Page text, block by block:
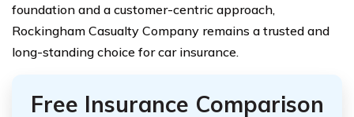
foundation and a customer-centric approach,
Rockingham Casualty Company remains a trusted and
long-standing choice for car insurance.
Free Insurance Comparison